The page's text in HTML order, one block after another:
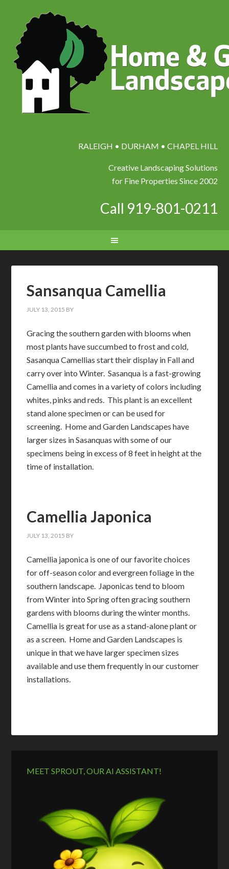
RALEIGH • DURHAM • CHAPEL HILL
Creative Landscaping Solutions
for Fine Properties Since 2002
Call 919-801-0211
Sansanqua Camellia
JULY 13, 2015 BY
Gracing the southern garden with blooms when
most plants have succumbed to frost and cold,
Sasanqua Camellias start their display in Fall and
carry over into Winter. Sasanqua is a fast-growing
Camellia and comes in a variety of colors including
whites, pinks and reds. This plant is an excellent
stand alone specimen or can be used for
screening. Home and Garden Landscapes have
larger sizes in Sasanquas with some of our
specimens being in excess of 8 feet in height at the
time of installation.
Camellia Japonica
JULY 13, 2015 BY
Camellia japonica is one of our favorite choices
for off-season color and evergreen foliage in the
southern landscape. Japonicas tend to bloom
from Winter into Spring often gracing southern
gardens with blooms during the winter months.
Camellia is great for use as a stand-alone plant or
as a screen. Home and Garden Landscapes is
unique in that we have larger specimen sizes
available and use them frequently in our customer
installations.
MEET SPROUT, OUR AI ASSISTANT!